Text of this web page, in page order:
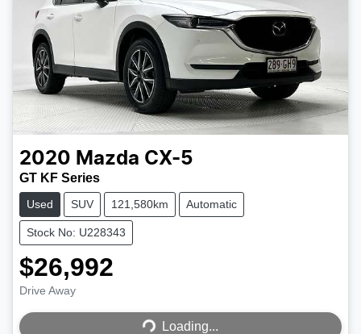
2020 Mazda CX-5
GT KF Series
Used SUV 121,580km Automatic
Stock No: U228343
$26,992
Drive Away Loading... Loading...